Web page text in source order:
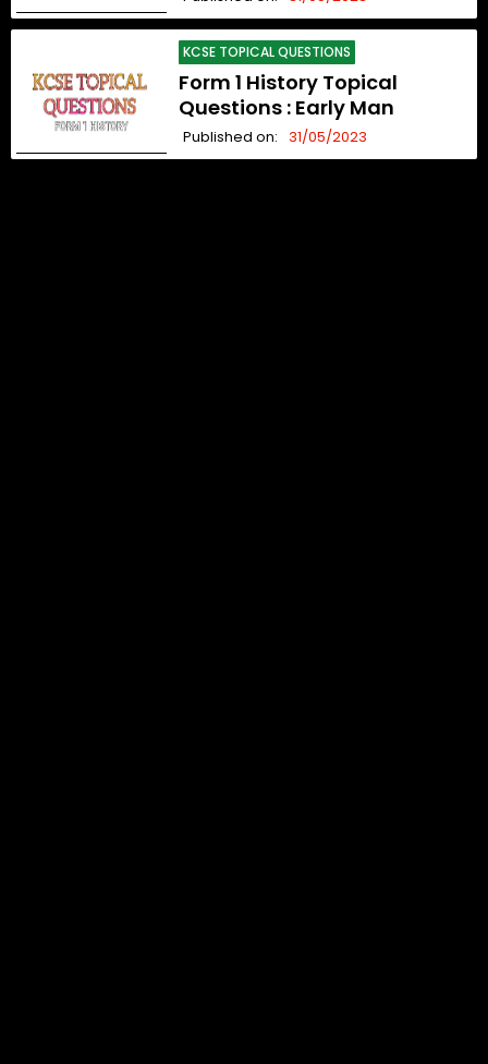
KCSE TOPICAL QUESTIONS
Form 1 History Topical
Questions : Early Man
Published on: 31/05/2023